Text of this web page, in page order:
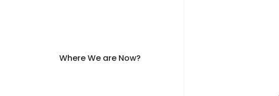
Where We are Now?